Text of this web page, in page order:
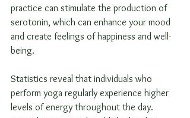
practice can stimulate the production of
serotonin, which can enhance your mood
and create feelings of happiness and well-
being.
Statistics reveal that individuals who
perform yoga regularly experience higher
levels of energy throughout the day.